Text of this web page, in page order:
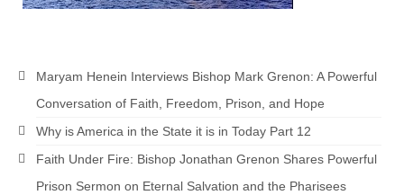
Maryam Henein Interviews Bishop Mark Grenon: A Powerful
Conversation of Faith, Freedom, Prison, and Hope
Why is America in the State it is in Today Part 12
Faith Under Fire: Bishop Jonathan Grenon Shares Powerful
Prison Sermon on Eternal Salvation and the Pharisees